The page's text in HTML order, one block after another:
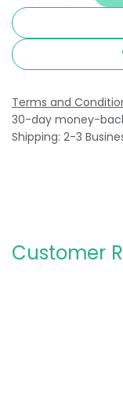
Terms and
30-day money-
Shipping: 2-3
Customer